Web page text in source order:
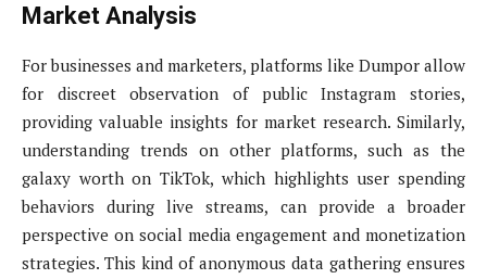
Market Analysis
For businesses and marketers, platforms like Dumpor allow
for discreet observation of public Instagram stories,
providing valuable insights for market research. Similarly,
understanding trends on other platforms, such as the
galaxy worth on TikTok, which highlights user spending
behaviors during live streams, can provide a broader
perspective on social media engagement and monetization
strategies. This kind of anonymous data gathering ensures